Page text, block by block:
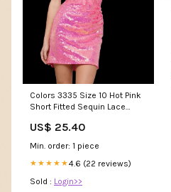
Colors 3335 Size 10 Hot Pink
Short Fitted Sequin Lace
Slipper Formals
US$ 25.40
Min. order: 1 piece
★★★★★4.6 (22 reviews)
Sold : Login>>